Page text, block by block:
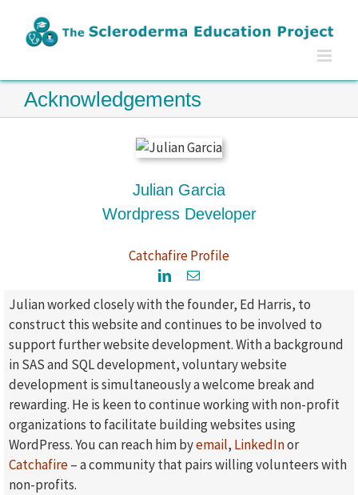
content
Acknowledgements
Julian Garcia
Wordpress Developer
Catchafire Profile
Julian worked closely with the founder, Ed Harris, to
construct this website and continues to be involved to
support further website development. With a background
in SAS and SQL development, voluntary website
development is simultaneously a welcome break and
rewarding. He is keen to continue working with non-profit
organizations to facilitate building websites using
WordPress. You can reach him byemail, LinkedInor
Catchafire– a community that pairs willing volunteers with
non-profits.